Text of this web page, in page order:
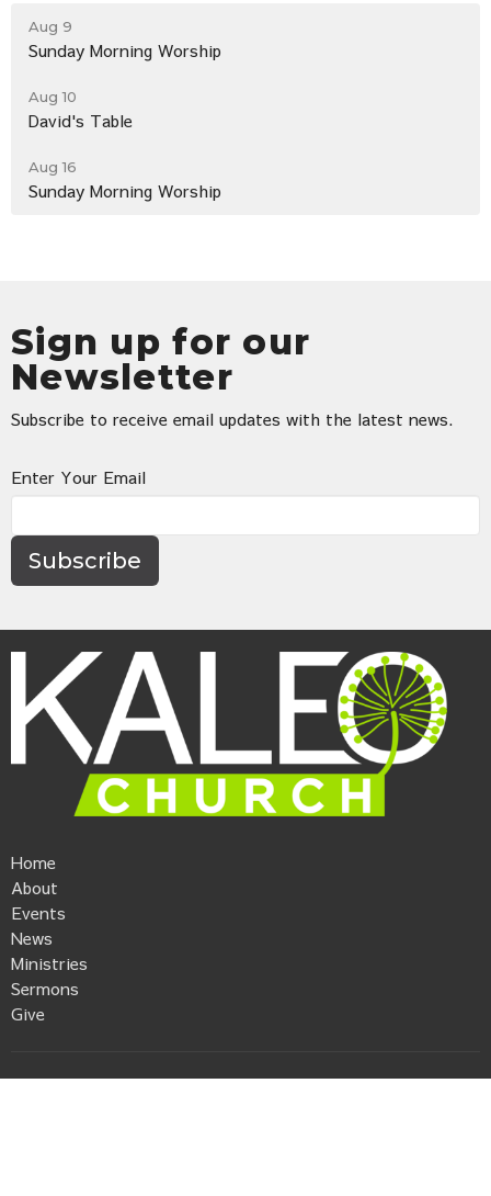
Aug 9
Sunday Morning Worship
Aug 10
David's Table
Aug 16
Sunday Morning Worship
Sign up for our
Newsletter
Subscribe to receive email updates with the latest news.
Enter Your Email
Subscribe
Home
About
Events
News
Ministries
Sermons
Give